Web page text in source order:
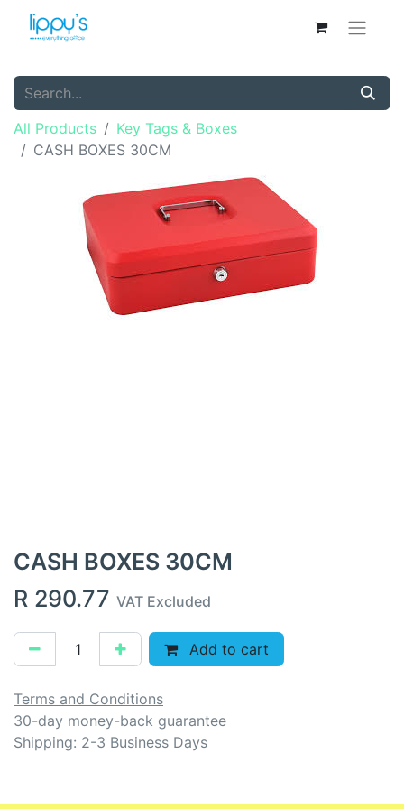
All Products
Key Tags & Boxes
CASH BOXES 30CM
CASH BOXES 30CM
R 290.77 VAT Excluded
Add to cart
Terms and Conditions
30-day money-back guarantee
Shipping: 2-3 Business Days